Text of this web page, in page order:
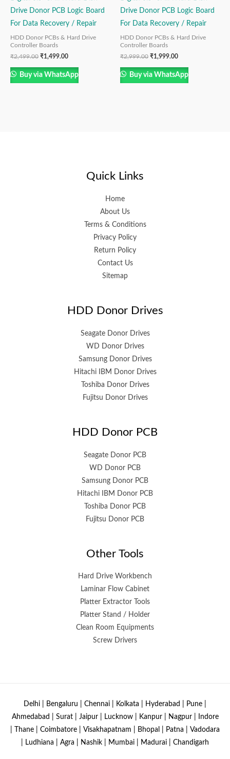
Drive Donor PCB Logic Board
For Data Recovery / Repair
HDD Donor PCBs & Hard Drive
Controller Boards
₹2,499.00 ₹1,499.00
Buy via WhatsApp
Drive Donor PCB Logic Board
For Data Recovery / Repair
HDD Donor PCBs & Hard Drive
Controller Boards
₹2,999.00 ₹1,999.00
Buy via WhatsApp
Quick Links
Home
About Us
Terms & Conditions
Privacy Policy
Return Policy
Contact Us
Sitemap
HDD Donor Drives
Seagate Donor Drives
WD Donor Drives
Samsung Donor Drives
Hitachi IBM Donor Drives
Toshiba Donor Drives
Fujitsu Donor Drives
HDD Donor PCB
Seagate Donor PCB
WD Donor PCB
Samsung Donor PCB
Hitachi IBM Donor PCB
Toshiba Donor PCB
Fujitsu Donor PCB
Other Tools
Hard Drive Workbench
Laminar Flow Cabinet
Platter Extractor Tools
Platter Stand / Holder
Clean Room Equipments
Screw Drivers
Delhi | Bengaluru | Chennai | Kolkata | Hyderabad | Pune |
Ahmedabad | Surat | Jaipur | Lucknow | Kanpur | Nagpur | Indore
| Thane | Coimbatore | Visakhapatnam | Bhopal | Patna | Vadodara
| Ludhiana | Agra | Nashik | Mumbai | Madurai | Chandigarh